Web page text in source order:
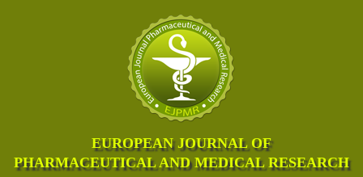
EUROPEAN JOURNAL OF
PHARMACEUTICAL AND MEDICAL RESEARCH